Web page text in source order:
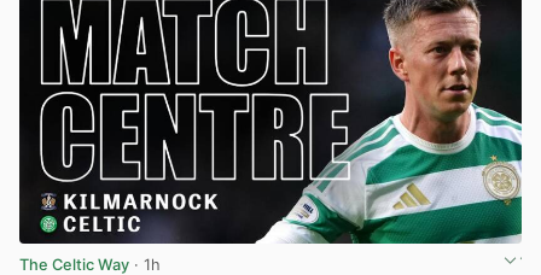
The Celtic Way · 1h